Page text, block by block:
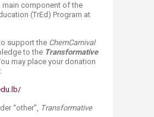
ma​in component of the
(TrEd) Program at
support the ​ChemCarnival
to the Transformative
may place your donation
“other”, Transformative